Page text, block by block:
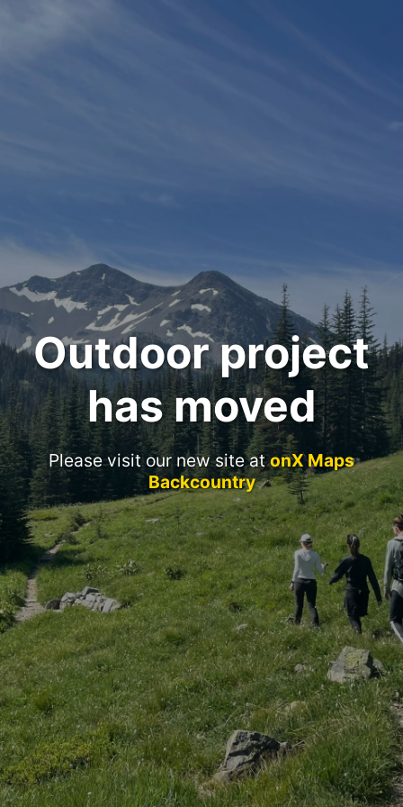
Outdoor project
has moved
Please visit our new site atonX Maps
Backcountry